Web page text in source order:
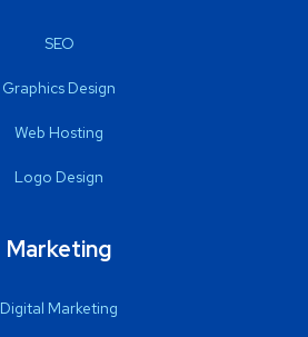
SEO
Graphics Design
Web Hosting
Logo Design
Marketing
Digital Marketing